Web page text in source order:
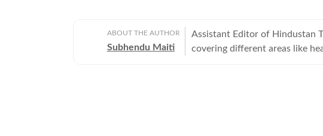
ABOUT THE AUTHOR
Subhendu Maiti
Assistant Editor of Hindustan
covering different areas like